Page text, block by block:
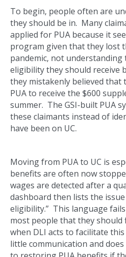
To begin, people often are
they should be in. Many
applied for PUA because it
program given that they lost
pandemic, not
eligibility they should receive
they mistakenly believed that
PUA to receive the $600
summer. The GSI-built PUA
these claimants instead of
have been on UC.
Moving from PUA to UC is
benefits are often now
wages are detected after a
dashboard then lists the
eligibility.” This language
most people that they should
when DLI acts to facilitate
little communication and